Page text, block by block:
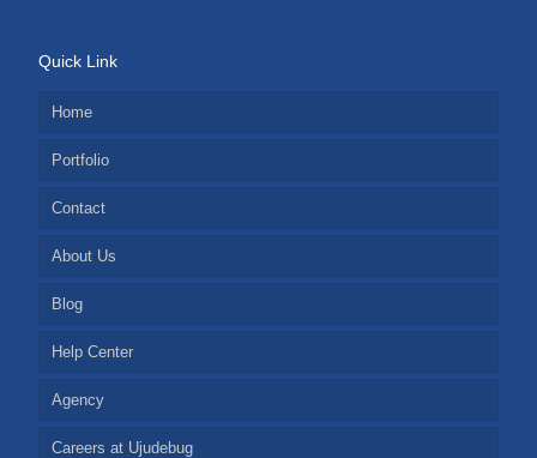
Quick Link
Home
Portfolio
Contact
About Us
Blog
Help Center
Agency
Careers at Ujudebug